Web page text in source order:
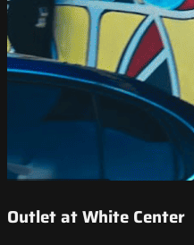
Outlet at White Center